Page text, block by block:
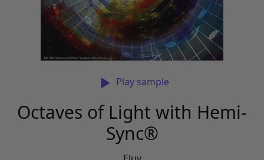
Play sample
Octaves of Light with Hemi-
Sync®